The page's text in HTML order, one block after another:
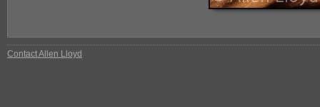
Contact Allen Lloyd